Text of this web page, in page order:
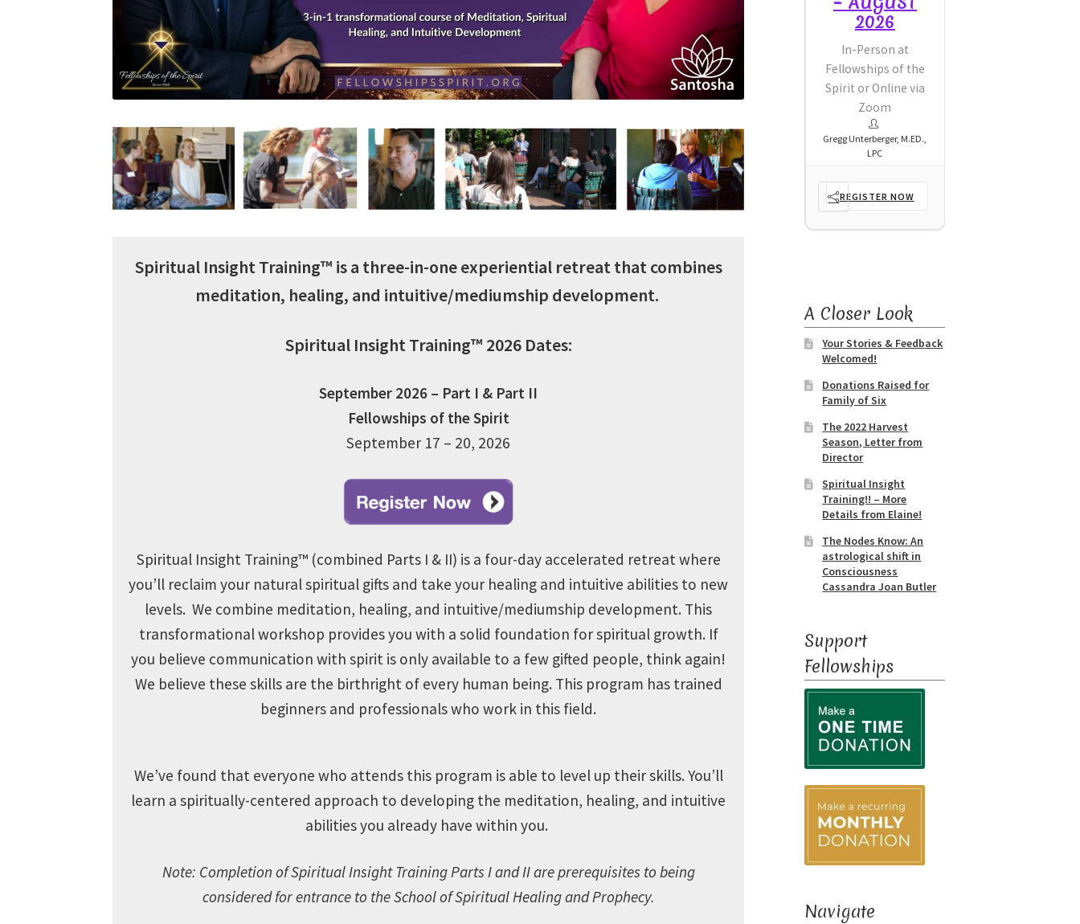
Spiritual Insight Training™ is a three-in-one experiential retreat that combines
meditation, healing, and intuitive/mediumship development.
Spiritual Insight Training™ 2026 Dates:
September 2026 – Part I & Part II
Fellowships of the Spirit
September 17 – 20, 2026
Spiritual Insight Training™ (combined Parts I & II) is a four-day accelerated retreat where
you’ll reclaim your natural spiritual gifts and take your healing and intuitive abilities to new
levels. We combine meditation, healing, and intuitive/mediumship development. This
transformational workshop provides you with a solid foundation for spiritual growth. If
you believe communication with spirit is only available to a few gifted people, think again!
We believe these skills are the birthright of every human being. This program has trained
beginners and professionals who work in this field.
We’ve found that everyone who attends this program is able to level up their skills. You’ll
learn a spiritually-centered approach to developing the meditation, healing, and intuitive
abilities you already have within you.
Note: Completion of Spiritual Insight Training Parts I and II are prerequisites to being
considered for entrance to the School of Spiritual Healing and Prophecy.
2026
In-Person at
Fellowships of the
Spirit or Online via
Gregg Unterberger, M.ED.,
LPC
REGISTER NOW
2026
In-Person at
Fellowships of the
Spirit or Online via
Gregg Unterberger, M.ED.,
LPC
REGISTER NOW
2026
In-Person at
Fellowships of the
Spirit or Online via
Zoom
Gregg Unterberger, M.ED.,
LPC
REGISTER NOW
A Closer Look
Your Stories & Feedback
Welcomed!
Donations Raised for
Family of Six
The 2022 Harvest
Season, Letter from
Director
Spiritual Insight
Training!! – More
Details from Elaine!
The Nodes Know: An
astrological shift in
Consciousness
Cassandra Joan Butler
Support
Fellowships
Navigate